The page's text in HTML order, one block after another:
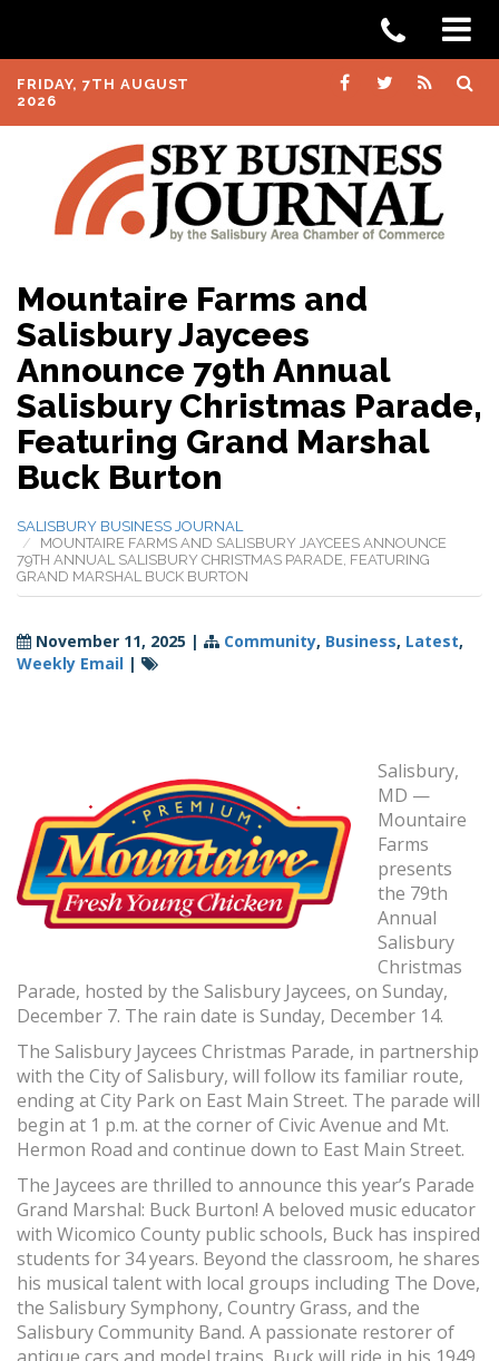
FRIDAY, 7TH AUGUST
2026
Mountaire Farms and
Salisbury Jaycees
Announce 79th Annual
Salisbury Christmas Parade,
Featuring Grand Marshal
Buck Burton
SALISBURY BUSINESS JOURNAL
MOUNTAIRE FARMS AND SALISBURY JAYCEES ANNOUNCE
79TH ANNUAL SALISBURY CHRISTMAS PARADE, FEATURING
GRAND MARSHAL BUCK BURTON
November 11, 2025 | Community, Business, Latest,
Weekly Email |
Salisbury,
MD —
Mountaire
Farms
presents
the 79th
Annual
Salisbury
Christmas
Parade, hosted by the Salisbury Jaycees, on Sunday,
December 7. The rain date is Sunday, December 14.
The Salisbury Jaycees Christmas Parade, in partnership
with the City of Salisbury, will follow its familiar route,
ending at City Park on East Main Street. The parade will
begin at 1 p.m. at the corner of Civic Avenue and Mt.
Hermon Road and continue down to East Main Street.
The Jaycees are thrilled to announce this year’s Parade
Grand Marshal: Buck Burton! A beloved music educator
with Wicomico County public schools, Buck has inspired
students for 34 years. Beyond the classroom, he shares
his musical talent with local groups including The Dove,
the Salisbury Symphony, Country Grass, and the
Salisbury Community Band. A passionate restorer of